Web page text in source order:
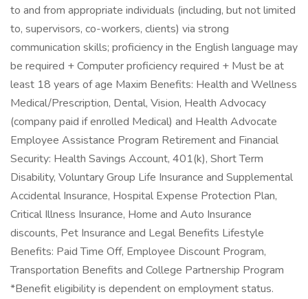
to and from appropriate individuals (including, but not limited
to, supervisors, co-workers, clients) via strong
communication skills; proficiency in the English language may
be required + Computer proficiency required + Must be at
least 18 years of age Maxim Benefits: Health and Wellness
Medical/Prescription, Dental, Vision, Health Advocacy
(company paid if enrolled Medical) and Health Advocate
Employee Assistance Program Retirement and Financial
Security: Health Savings Account, 401(k), Short Term
Disability, Voluntary Group Life Insurance and Supplemental
Accidental Insurance, Hospital Expense Protection Plan,
Critical Illness Insurance, Home and Auto Insurance
discounts, Pet Insurance and Legal Benefits Lifestyle
Benefits: Paid Time Off, Employee Discount Program,
Transportation Benefits and College Partnership Program
*Benefit eligibility is dependent on employment status.